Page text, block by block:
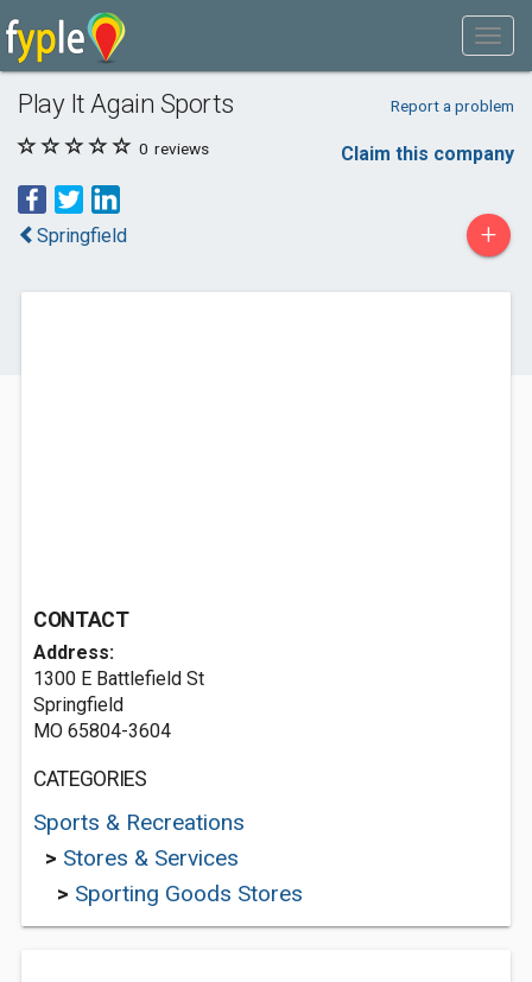
Play It Again Sports Report a problem
0 reviews Claim this company
Springfield +
CONTACT
Address:
1300 E Battlefield St
Springfield
MO 65804-3604
CATEGORIES
Sports & Recreations
> Stores & Services
> Sporting Goods Stores